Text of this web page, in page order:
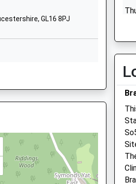
Coleford
GL16 8LG
NP7 5HS
On Train Staff
GL16 8PJ
3HL